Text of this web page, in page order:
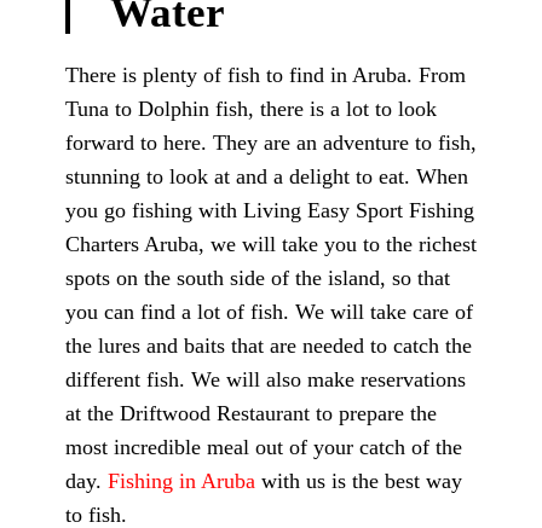
Water
There is plenty of fish to find in Aruba. From
Tuna to Dolphin fish, there is a lot to look
forward to here. They are an adventure to fish,
stunning to look at and a delight to eat. When
you go fishing with Living Easy Sport Fishing
Charters Aruba, we will take you to the richest
spots on the south side of the island, so that
you can find a lot of fish. We will take care of
the lures and baits that are needed to catch the
different fish. We will also make reservations
at the Driftwood Restaurant to prepare the
most incredible meal out of your catch of the
day. Fishing in Aruba with us is the best way
to fish.